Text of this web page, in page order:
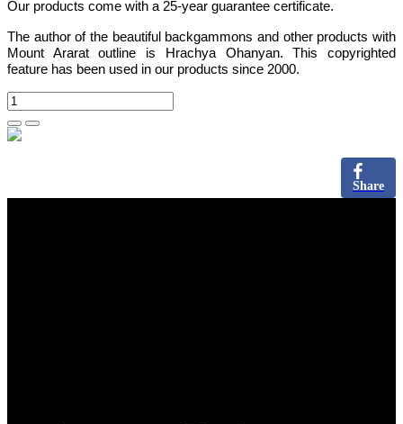
Our products come with a 25-year guarantee certificate.
The author of the beautiful backgammons and other products with
Mount Ararat outline is Hrachya Ohanyan. This copyrighted
feature has been used in our products since 2000.
Share